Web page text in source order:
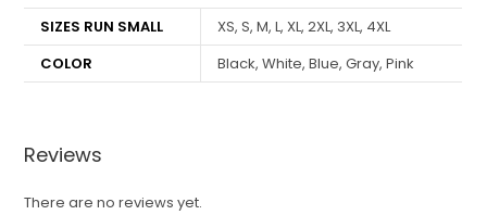
SIZES RUN SMALL
XS, S, M, L, XL, 2XL, 3XL, 4XL
COLOR
Black, White, Blue, Gray, Pink
Reviews
There are no reviews yet.